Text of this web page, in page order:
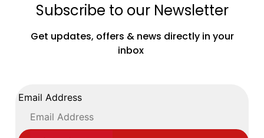
£
79.99
Subscribe to our Newsletter
Get updates, offers & news directly in your
inbox
Email Address